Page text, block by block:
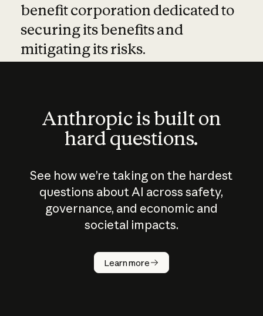
benefit corporation dedicated to
securing its benefits and
mitigating its risks.
Anthropic is built on
hard questions.
See how we’re taking on the hardest
questions about AI across safety,
governance, and economic and
societal impacts.
Learn more
How does
AI work?